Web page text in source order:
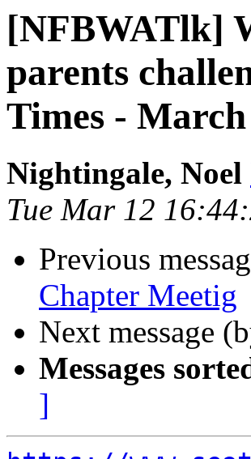
[NFBWATlk]
parents
Times - March
Nightingale, Noel
Tue Mar 12
Previous
Chapter Meetig
Next message
Messages
]